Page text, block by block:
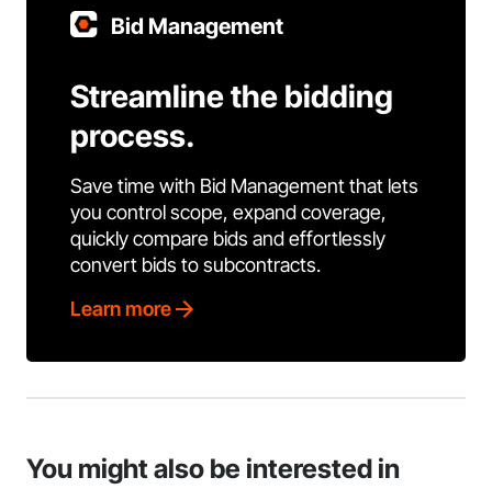
Bid Management
Streamline the bidding
process.
Save time with Bid Management that lets
you control scope, expand coverage,
quickly compare bids and effortlessly
convert bids to subcontracts.
Learn more
You might also be interested in